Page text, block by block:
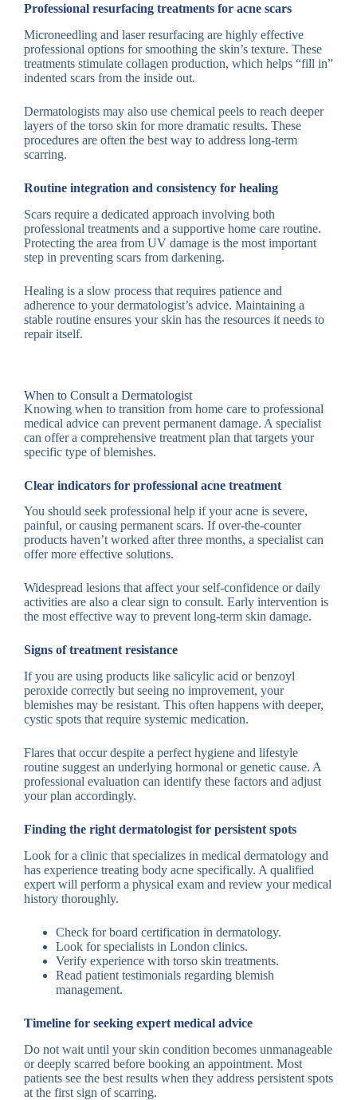
Professional resurfacing treatments for acne scars
Microneedling and laser resurfacing are highly effective
professional options for smoothing the skin’s texture. These
treatments stimulate collagen production, which helps “fill in”
indented scars from the inside out.
Dermatologists may also use chemical peels to reach deeper
layers of the torso skin for more dramatic results. These
procedures are often the best way to address long-term
scarring.
Routine integration and consistency for healing
Scars require a dedicated approach involving both
professional treatments and a supportive home care routine.
Protecting the area from UV damage is the most important
step in preventing scars from darkening.
Healing is a slow process that requires patience and
adherence to your dermatologist’s advice. Maintaining a
stable routine ensures your skin has the resources it needs to
repair itself.
When to Consult a Dermatologist
Knowing when to transition from home care to professional
medical advice can prevent permanent damage. A specialist
can offer a comprehensive treatment plan that targets your
specific type of blemishes.
Clear indicators for professional acne treatment
You should seek professional help if your acne is severe,
painful, or causing permanent scars. If over-the-counter
products haven’t worked after three months, a specialist can
offer more effective solutions.
Widespread lesions that affect your self-confidence or daily
activities are also a clear sign to consult. Early intervention is
the most effective way to prevent long-term skin damage.
Signs of treatment resistance
If you are using products like salicylic acid or benzoyl
peroxide correctly but seeing no improvement, your
blemishes may be resistant. This often happens with deeper,
cystic spots that require systemic medication.
Flares that occur despite a perfect hygiene and lifestyle
routine suggest an underlying hormonal or genetic cause. A
professional evaluation can identify these factors and adjust
your plan accordingly.
Finding the right dermatologist for persistent spots
Look for a clinic that specializes in medical dermatology and
has experience treating body acne specifically. A qualified
expert will perform a physical exam and review your medical
history thoroughly.
Check for board certification in dermatology.
Look for specialists in London clinics.
Verify experience with torso skin treatments.
Read patient testimonials regarding blemish
management.
Timeline for seeking expert medical advice
Do not wait until your skin condition becomes unmanageable
or deeply scarred before booking an appointment. Most
patients see the best results when they address persistent spots
at the first sign of scarring.